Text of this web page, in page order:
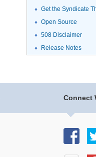
Get the Syndicate
Open Source
508 Disclaimer
Release Notes
Connect